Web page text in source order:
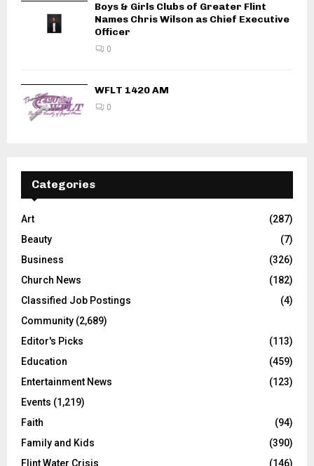
Boys & Girls Clubs of Greater Flint
Names Chris Wilson as Chief Executive
Officer
0
WFLT 1420 AM
0
Categories
Art
(287)
Beauty
(7)
Business
(326)
Church News
(182)
Classified Job Postings
(4)
Community (2,689)
Editor's Picks
(113)
Education
(459)
Entertainment News
(123)
Events (1,219)
Faith
(94)
Family and Kids
(390)
Flint Water Crisis
(146)